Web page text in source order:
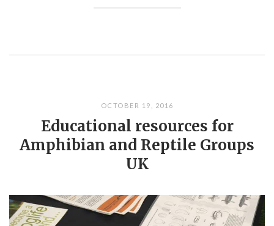
OCTOBER 19, 2016
Educational resources for
Amphibian and Reptile Groups
UK